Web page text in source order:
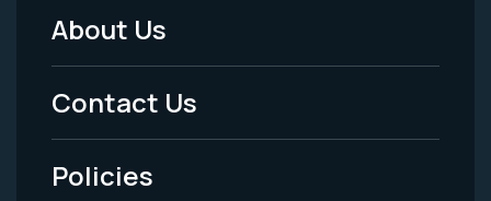
Footer
Menu
-
Legal
About Us
Contact Us
Policies